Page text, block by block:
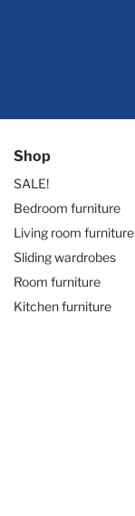
Shop
SALE!
Bedroom furniture
Living room furniture
Sliding wardrobes
Room furniture
Kitchen furniture